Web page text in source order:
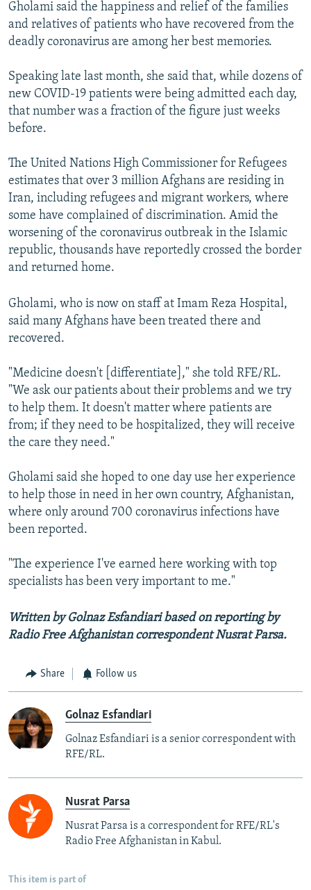
Gholami said the happiness and relief of the families
and relatives of patients who have recovered from the
deadly coronavirus are among her best memories.
Speaking late last month, she said that, while dozens of
new COVID-19 patients were being admitted each day,
that number was a fraction of the figure just weeks
before.
The United Nations High Commissioner for Refugees
estimates that over 3 million Afghans are residing in
Iran, including refugees and migrant workers, where
some have complained of discrimination. Amid the
worsening of the coronavirus outbreak in the Islamic
republic, thousands have reportedly crossed the border
and returned home.
Gholami, who is now on staff at Imam Reza Hospital,
said many Afghans have been treated there and
recovered.
"Medicine doesn't [differentiate]," she told RFE/RL.
"We ask our patients about their problems and we try
to help them. It doesn't matter where patients are
from; if they need to be hospitalized, they will receive
the care they need."
Gholami said she hoped to one day use her experience
to help those in need in her own country, Afghanistan,
where only around 700 coronavirus infections have
been reported.
"The experience I've earned here working with top
specialists has been very important to me."
Written by Golnaz Esfandiari based on reporting by
Radio Free Afghanistan correspondent Nusrat Parsa.
Share Follow us
Golnaz Esfandiari
Golnaz Esfandiari is a senior correspondent with
RFE/RL.
Nusrat Parsa
Nusrat Parsa is a correspondent for RFE/RL's
Radio Free Afghanistan in Kabul.
This item is part of